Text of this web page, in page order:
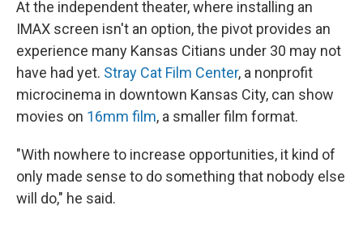
At the independent theater, where installing an
IMAX screen isn't an option, the pivot provides an
experience many Kansas Citians under 30 may not
have had yet. Stray Cat Film Center, a nonprofit
microcinema in downtown Kansas City, can show
movies on 16mm film, a smaller film format.
"With nowhere to increase opportunities, it kind of
only made sense to do something that nobody else
will do," he said.